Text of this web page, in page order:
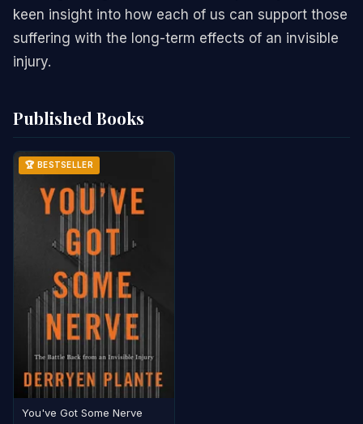
keen insight into how each of us can support those
suffering with the long-term effects of an invisible
injury.
Published Books
🏆 BESTSELLER
You've Got Some Nerve